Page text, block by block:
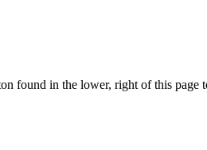
found in the lower, right of this page